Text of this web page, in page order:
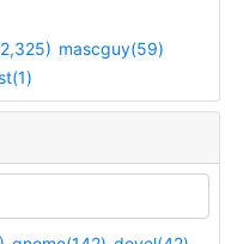
mascguy(59)